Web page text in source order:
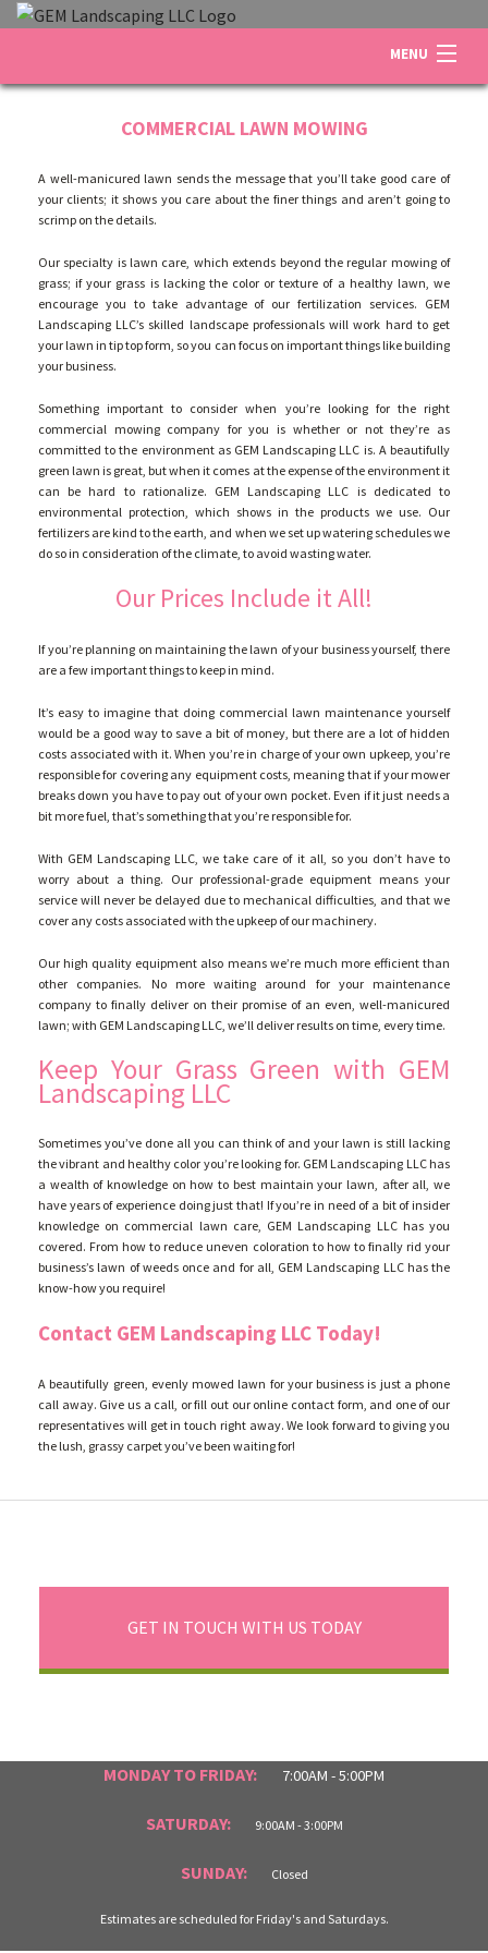
MENU
LANDSCAPING
LAWN
OTHER SERVICES
GALLERY
SERVICE AREAS
COMMERCIAL LAWN MOWING
A well-manicured lawn sends the message that you’ll take good care of
your clients; it shows you care about the finer things and aren’t going to
scrimp on the details.
Our specialty is lawn care, which extends beyond the regular mowing of
grass; if your grass is lacking the color or texture of a healthy lawn, we
encourage you to take advantage of our fertilization services. GEM
Landscaping LLC’s skilled landscape professionals will work hard to get
your lawn in tip top form, so you can focus on important things like building
your business.
Something important to consider when you’re looking for the right
commercial mowing company for you is whether or not they’re as
committed to the environment as GEM Landscaping LLC is. A beautifully
green lawn is great, but when it comes at the expense of the environment it
can be hard to rationalize. GEM Landscaping LLC is dedicated to
environmental protection, which shows in the products we use. Our
fertilizers are kind to the earth, and when we set up watering schedules we
do so in consideration of the climate, to avoid wasting water.
Our Prices Include it All!
If you’re planning on maintaining the lawn of your business yourself, there
are a few important things to keep in mind.
It’s easy to imagine that doing commercial lawn maintenance yourself
would be a good way to save a bit of money, but there are a lot of hidden
costs associated with it. When you’re in charge of your own upkeep, you’re
responsible for covering any equipment costs, meaning that if your mower
breaks down you have to pay out of your own pocket. Even if it just needs a
bit more fuel, that’s something that you’re responsible for.
With GEM Landscaping LLC, we take care of it all, so you don’t have to
worry about a thing. Our professional-grade equipment means your
service will never be delayed due to mechanical difficulties, and that we
cover any costs associated with the upkeep of our machinery.
Our high quality equipment also means we’re much more efficient than
other companies. No more waiting around for your maintenance
company to finally deliver on their promise of an even, well-manicured
lawn; with GEM Landscaping LLC, we’ll deliver results on time, every time.
Keep Your Grass Green with GEM
Landscaping LLC
Sometimes you’ve done all you can think of and your lawn is still lacking
the vibrant and healthy color you’re looking for. GEM Landscaping LLC has
a wealth of knowledge on how to best maintain your lawn, after all, we
have years of experience doing just that! If you’re in need of a bit of insider
knowledge on commercial lawn care, GEM Landscaping LLC has you
covered. From how to reduce uneven coloration to how to finally rid your
business’s lawn of weeds once and for all, GEM Landscaping LLC has the
know-how you require!
Contact GEM Landscaping LLC Today!
A beautifully green, evenly mowed lawn for your business is just a phone
call away. Give us a call, or fill out our online contact form, and one of our
representatives will get in touch right away. We look forward to giving you
the lush, grassy carpet you’ve been waiting for!
GET IN TOUCH WITH US TODAY
MONDAY TO FRIDAY: 7:00AM - 5:00PM
SATURDAY: 9:00AM - 3:00PM
SUNDAY: Closed
Estimates are scheduled for Friday's and Saturdays.